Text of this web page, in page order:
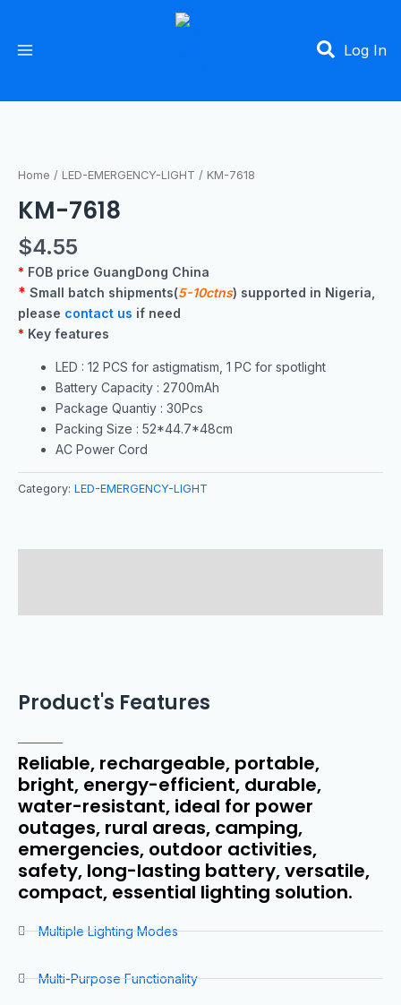
content
Menu
Log In
Home / LED-EMERGENCY-LIGHT / KM-7618
KM-7618
$4.55
* FOB price GuangDong China
* Small batch shipments(5-10ctns) supported in Nigeria,
please contact us if need
* Key features
LED : 12 PCS for astigmatism, 1 PC for spotlight
Battery Capacity : 2700mAh
Package Quantiy : 30Pcs
Packing Size : 52*44.7*48cm
AC Power Cord
Category: LED-EMERGENCY-LIGHT
Product's Features
Reliable, rechargeable, portable,
bright, energy-efficient, durable,
water-resistant, ideal for power
outages, rural areas, camping,
emergencies, outdoor activities,
safety, long-lasting battery, versatile,
compact, essential lighting solution.
Multiple Lighting Modes
Multi-Purpose Functionality